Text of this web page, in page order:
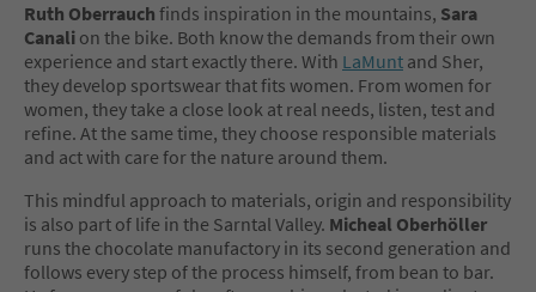
Ruth Oberrauch finds inspiration in the mountains, Sara
Canali on the bike. Both know the demands from their own
experience and start exactly there. With LaMunt and Sher,
they develop sportswear that fits women. From women for
women, they take a close look at real needs, listen, test and
refine. At the same time, they choose responsible materials
and act with care for the nature around them.
This mindful approach to materials, origin and responsibility
is also part of life in the Sarntal Valley. Micheal Oberhöller
runs the chocolate manufactory in its second generation and
follows every step of the process himself, from bean to bar.